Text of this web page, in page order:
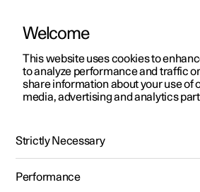
ManualVideo gallerySoftware
Polestar 2 - 2024
Welcome
This website uses cookies to
to analyze performance and traffic
share information about your use of
media, advertising and analytics
Strictly Necessary
Performance